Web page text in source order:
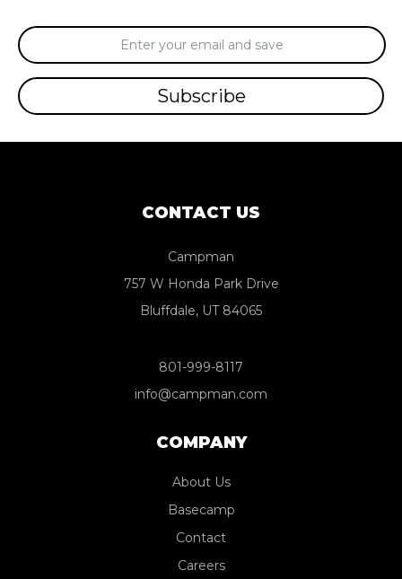
Email
Address
CONTACT US
Campman
757 W Honda Park Drive
Bluffdale, UT 84065
801-999-8117
info@campman.com
COMPANY
About Us
Basecamp
Contact
Careers